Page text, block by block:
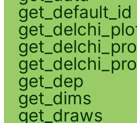
get_default_id
get_dep
get_dims
get_draws